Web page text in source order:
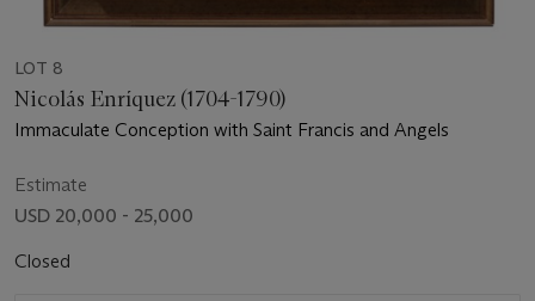
LOT 8
Nicolás Enríquez (1704-1790)
Immaculate Conception with Saint Francis and Angels
Estimate
USD 20,000 - 25,000
Closed